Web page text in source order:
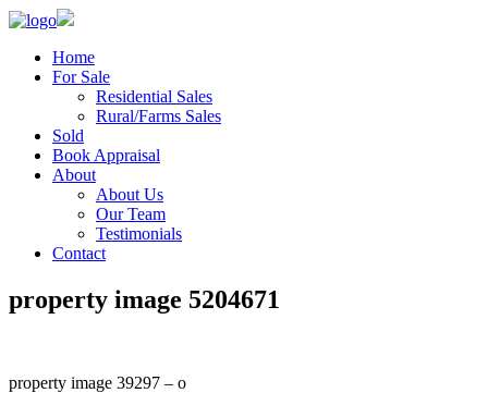
Home
For Sale
Residential Sales
Rural/Farms Sales
Sold
Book Appraisal
About
About Us
Our Team
Testimonials
Contact
property image 5204671
property image 39297 – o